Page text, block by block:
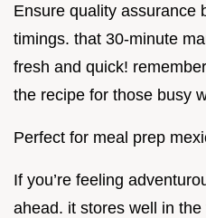
Ensure quality assurance
timings. that 30-minute
fresh and quick!
the recipe for those busy
Perfect for meal prep
If you’re feeling
ahead. it stores well in